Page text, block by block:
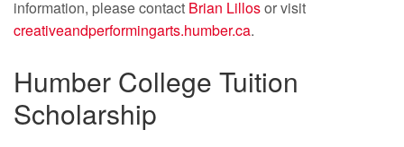
information, please contact Brian Lillosor visit
creativeandperformingarts.humber.ca.
Humber College Tuition
Scholarship